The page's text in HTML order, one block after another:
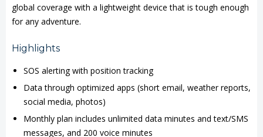
global coverage with a lightweight device that is tough enough
for any adventure.
Highlights
SOS alerting with position tracking
Data through optimized apps (short email, weather reports,
social media, photos)
Monthly plan includes unlimited data minutes and text/SMS
messages, and 200 voice minutes